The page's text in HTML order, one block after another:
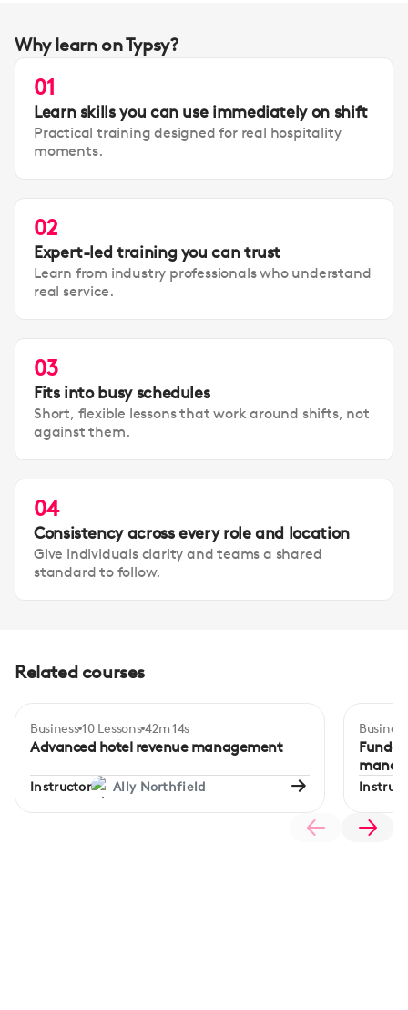
Why learn on Typsy?
01
Learn skills you can use immediately on shift
Practical training designed for real hospitality
moments.
02
Expert-led training you can trust
Learn from industry professionals who understand
real service.
03
Fits into busy schedules
Short, flexible lessons that work around shifts, not
against them.
04
Consistency across every role and location
Give individuals clarity and teams a shared
standard to follow.
Related courses
Advanced
Business 10 Lessons 42m 14s
Advanced hotel revenue management
Instructor Ally Northfield
Business